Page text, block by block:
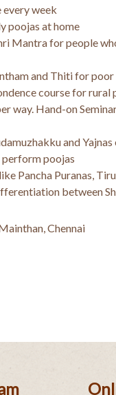
every week
poojas at home
Mantra for people
and Thiti for
course for rural
way. Hand-on
and Yajnas
poojas
Pancha Puranas,
between
Chennai